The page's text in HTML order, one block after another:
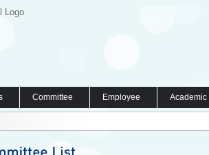
Committee Employee